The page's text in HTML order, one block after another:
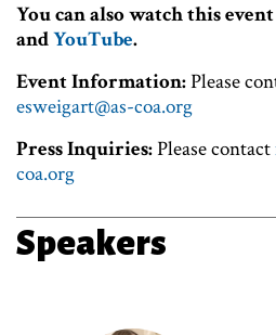
You can also watch this
andYouTube.
Event Information:Please
esweigart@as-coa.org
Press Inquiries:Please contact
coa.org
Speakers